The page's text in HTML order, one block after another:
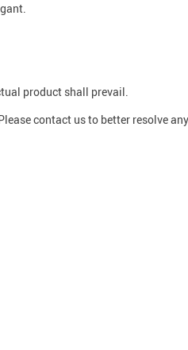
product shall prevail.
contact us to better resolve